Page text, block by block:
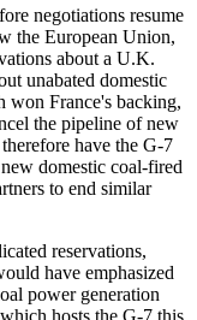
negotiations resume
the European Union,
about a U.K.
unabated domestic
won France's backing,
the pipeline of new
have the G-7
domestic coal-fired
to end similar
reservations,
have emphasized
power generation